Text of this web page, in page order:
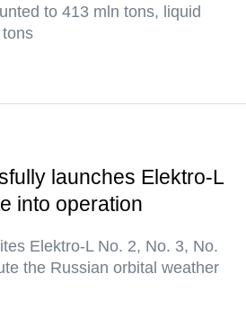
to 413 mln tons, liquid
launches Elektro-L
into operation
Elektro-L No. 2, No. 3, No.
the Russian orbital weather